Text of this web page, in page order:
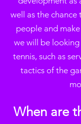
well as the
people and
we will be
tennis, such as
tactics of the
When are